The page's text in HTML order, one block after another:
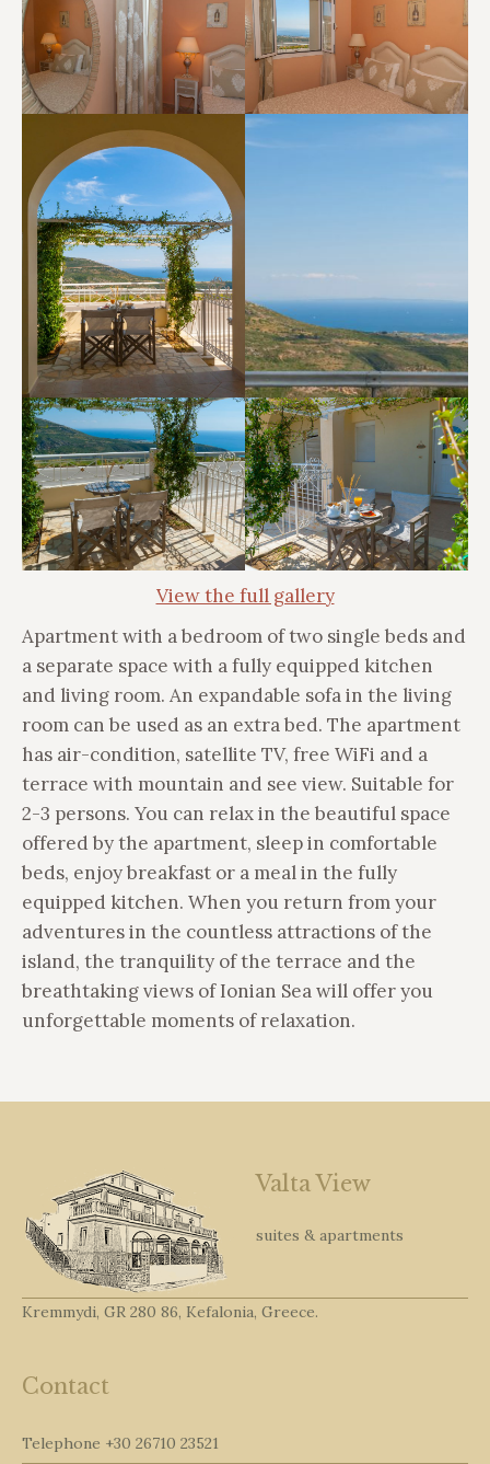
View the full gallery
Apartment with a bedroom of two single beds and
a separate space with a fully equipped kitchen
and living room. An expandable sofa in the living
room can be used as an extra bed. The apartment
has air-condition, satellite TV, free WiFi and a
terrace with mountain and see view. Suitable for
2-3 persons. You can relax in the beautiful space
offered by the apartment, sleep in comfortable
beds, enjoy breakfast or a meal in the fully
equipped kitchen. When you return from your
adventures in the countless attractions of the
island, the tranquility of the terrace and the
breathtaking views of Ionian Sea will offer you
unforgettable moments of relaxation.
Valta View
suites & apartments
Kremmydi, GR 280 86, Kefalonia, Greece.
Contact
Telephone +30 26710 23521